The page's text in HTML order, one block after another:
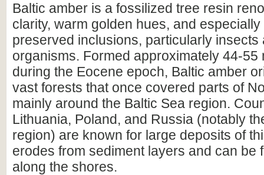
Baltic amber is a fossilized tree resin
clarity, warm golden hues, and
preserved inclusions, particularly insects
organisms. Formed approximately 44-55
during the Eocene epoch, Baltic amber
vast forests that once covered parts of
mainly around the Baltic Sea region.
Lithuania, Poland, and Russia (notably
region) are known for large deposits of
erodes from sediment layers and can be
along the shores.